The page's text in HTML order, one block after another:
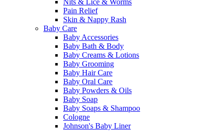
Nits & Lice & Worms
Pain Relief
Skin & Nappy Rash
Baby Care
Baby Accessories
Baby Bath & Body
Baby Creams & Lotions
Baby Grooming
Baby Hair Care
Baby Oral Care
Baby Powders & Oils
Baby Soap
Baby Soaps & Shampoo
Cologne
Johnson's Baby Liner